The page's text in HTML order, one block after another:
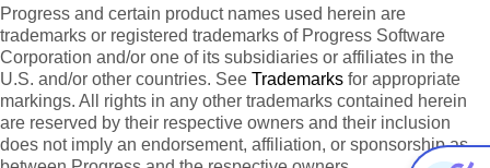
Progress and certain product names used herein are
trademarks or registered trademarks of Progress Software
Corporation and/or one of its subsidiaries or affiliates in the
U.S. and/or other countries. See Trademarks for appropriate
markings. All rights in any other trademarks contained herein
are reserved by their respective owners and their inclusion
does not imply an endorsement, affiliation, or sponsorship as